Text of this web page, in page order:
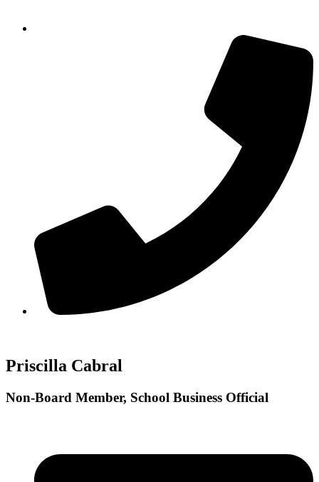
Priscilla Cabral
Non-Board Member, School Business Official